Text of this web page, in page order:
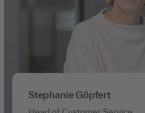
Stephanie Göpfert